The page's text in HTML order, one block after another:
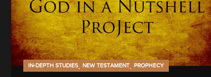
IN-DEPTH STUDIES, NEW TESTAMENT, PROPHECY